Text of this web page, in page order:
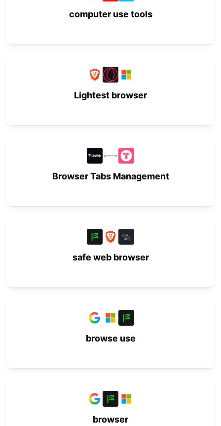
computer use tools
Lightest browser
Browser Tabs Management
safe web browser
browse use
browser